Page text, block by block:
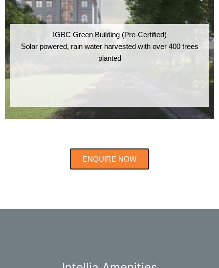
IGBC Green Building (Pre-Certified)
Solar powered, rain water harvested with over 400 trees
planted
ENQUIRE NOW